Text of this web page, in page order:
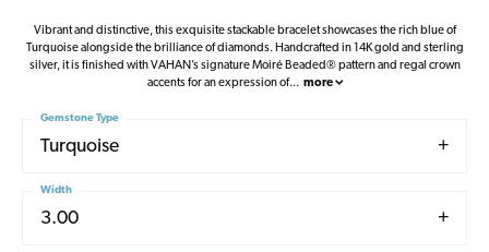
Vibrant and distinctive, this exquisite stackable bracelet showcases the rich blue of
Turquoise alongside the brilliance of diamonds. Handcrafted in 14K gold and sterling
silver, it is finished with VAHAN’s signature Moiré Beaded® pattern and regal crown
accents for an expression of... more
Turquoise
Gemstone Type
3.00
Width